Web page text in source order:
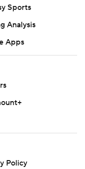
Sports
Analysis
Apps
Policy